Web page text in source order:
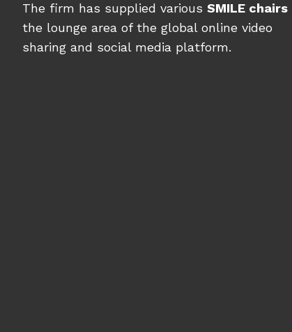
The firm has supplied various SMILE chairs
the lounge area of the global online video
sharing and social media platform.